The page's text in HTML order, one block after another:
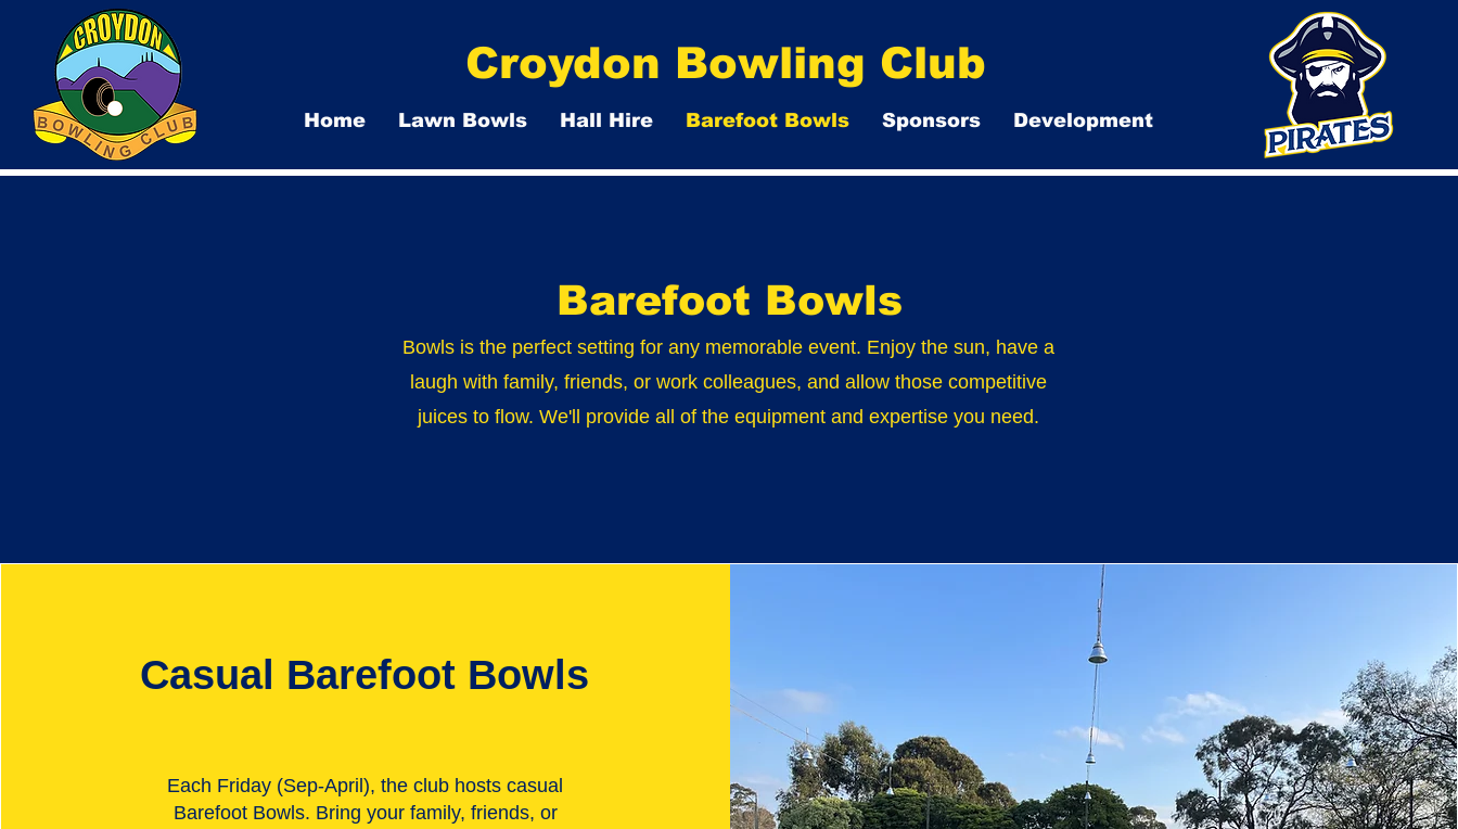
Croydon Bowling Club
Home Lawn Bowls Hall Hire Barefoot Bowls Sponsors Development
Barefoot Bowls
Bowls is the perfect setting for any memorable event. Enjoy the sun, have a
laugh with family, friends, or work colleagues, and allow those competitive
juices to flow. We'll provide all of the equipment and expertise you need.
Casual Barefoot Bowls
Each Friday (Sep-April), the club hosts casual
Barefoot Bowls. Bring your family, friends, or